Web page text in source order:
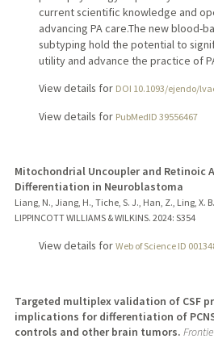
current scientific knowledge and
advancing PA care.The new blood-
subtyping hold the potential to
utility and advance the practice of
View details for DOI 10.1093/ejendo/
View details for PubMedID 39556467
Mitochondrial Uncoupler and Retinoic
Differentiation in Neuroblastoma
Liang, N., Jiang, H., Tiche, S. J., Han, Z., Ling, X.
LIPPINCOTT WILLIAMS & WILKINS. 2024: S354
View details for Web of Science ID
Targeted multiplex validation of CSF
implications for differentiation of
controls and other brain tumors.